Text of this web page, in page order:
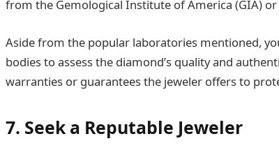
from the Gemological Institute of America (GIA) or
Aside from the popular laboratories mentioned,
bodies to assess the diamond’s quality and
warranties or guarantees the jeweler offers to
7. Seek a Reputable Jeweler